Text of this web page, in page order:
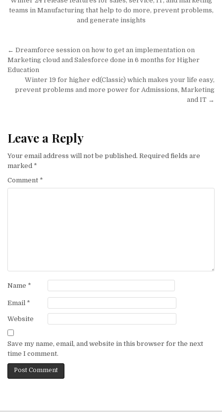
teams in Manufacturing that help to do more, prevent problems,
and generate insights
Post
navigation
← Dreamforce session on how to get an implementation on
Marketing cloud and Salesforce done in 6 months for Higher
Education
Winter 19 for higher ed(Classic) which makes your life easy,
prevent problems and more power for Admissions, Marketing
and IT →
Leave a Reply
Your email address will not be published. Required fields are
marked *
Comment *
Name *
Email *
Website
Save my name, email, and website in this browser for the next
time I comment.